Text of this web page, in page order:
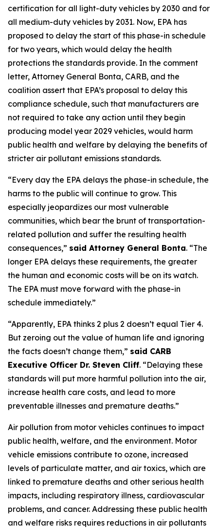
certification for all light-duty vehicles by 2030 and for
all medium-duty vehicles by 2031. Now, EPA has
proposed to delay the start of this phase-in schedule
for two years, which would delay the health
protections the standards provide. In the comment
letter, Attorney General Bonta, CARB, and the
coalition assert that EPA’s proposal to delay this
compliance schedule, such that manufacturers are
not required to take any action until they begin
producing model year 2029 vehicles, would harm
public health and welfare by delaying the benefits of
stricter air pollutant emissions standards.
“Every day the EPA delays the phase-in schedule, the
harms to the public will continue to grow. This
especially jeopardizes our most vulnerable
communities, which bear the brunt of transportation-
related pollution and suffer the resulting health
consequences,” said Attorney General Bonta. “The
longer EPA delays these requirements, the greater
the human and economic costs will be on its watch.
The EPA must move forward with the phase-in
schedule immediately.”
“Apparently, EPA thinks 2 plus 2 doesn’t equal Tier 4.
But zeroing out the value of human life and ignoring
the facts doesn’t change them,” said CARB
Executive Officer Dr. Steven Cliff. “Delaying these
standards will put more harmful pollution into the air,
increase health care costs, and lead to more
preventable illnesses and premature deaths.”
Air pollution from motor vehicles continues to impact
public health, welfare, and the environment. Motor
vehicle emissions contribute to ozone, increased
levels of particulate matter, and air toxics, which are
linked to premature deaths and other serious health
impacts, including respiratory illness, cardiovascular
problems, and cancer. Addressing these public health
and welfare risks requires reductions in air pollutants